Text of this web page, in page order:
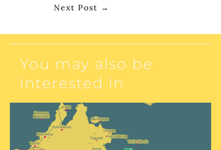
Next Post →
You may also be
interested in